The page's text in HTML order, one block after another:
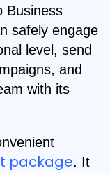
Business
safely engage
level, send
and
with its
package. It